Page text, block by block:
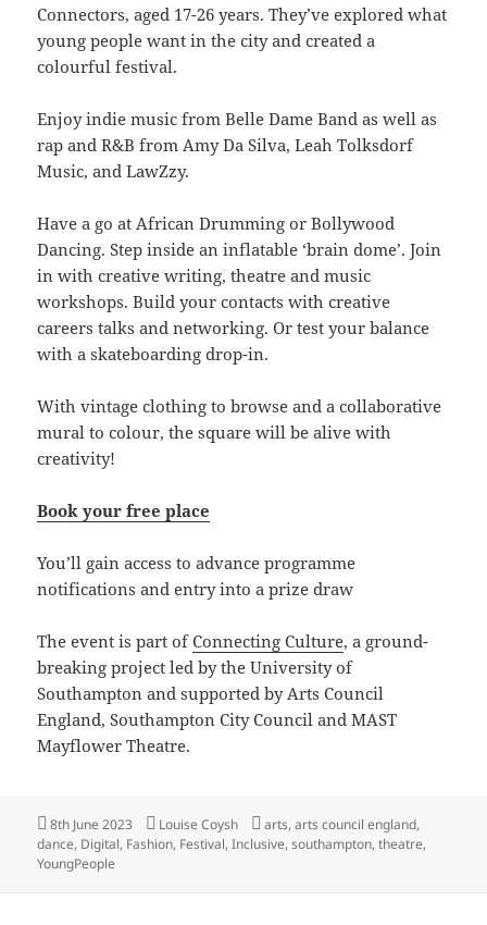
Connectors, aged 17-26 years. They’ve explored what
young people want in the city and created a
colourful festival.
Enjoy indie music from Belle Dame Band as well as
rap and R&B from Amy Da Silva, Leah Tolksdorf
Music, and LawZzy.
Have a go at African Drumming or Bollywood
Dancing. Step inside an inflatable ‘brain dome’. Join
in with creative writing, theatre and music
workshops. Build your contacts with creative
careers talks and networking. Or test your balance
with a skateboarding drop-in.
With vintage clothing to browse and a collaborative
mural to colour, the square will be alive with
creativity!
Book your free place
You’ll gain access to advance programme
notifications and entry into a prize draw
The event is part ofConnecting Culture, a ground-
breaking project led by the University of
Southampton and supported by Arts Council
England, Southampton City Council and MAST
Mayflower Theatre.
Posted
on
8th June 2023 Author
Louise Coysh Tags
arts,arts council england,
dance, Digital, Fashion, Festival,Inclusive,southampton,theatre,
YoungPeople